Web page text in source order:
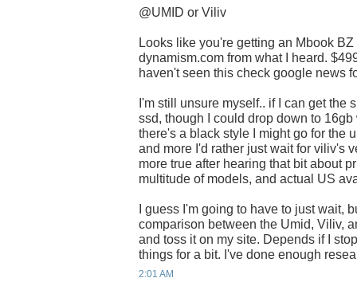
@UMID or Viliv
Looks like you're getting an Mbook
dynamism.com from what I heard.
haven't seen this check google news
I'm still unsure myself.. if I can get the
ssd, though I could drop down to
there's a black style I might go for the
and more I'd rather just wait for viliv's
more true after hearing that bit about
multitude of models, and actual US
I guess I'm going to have to just wait,
comparison between the Umid, Viliv,
and toss it on my site. Depends if I
things for a bit. I've done enough
2:01 AM